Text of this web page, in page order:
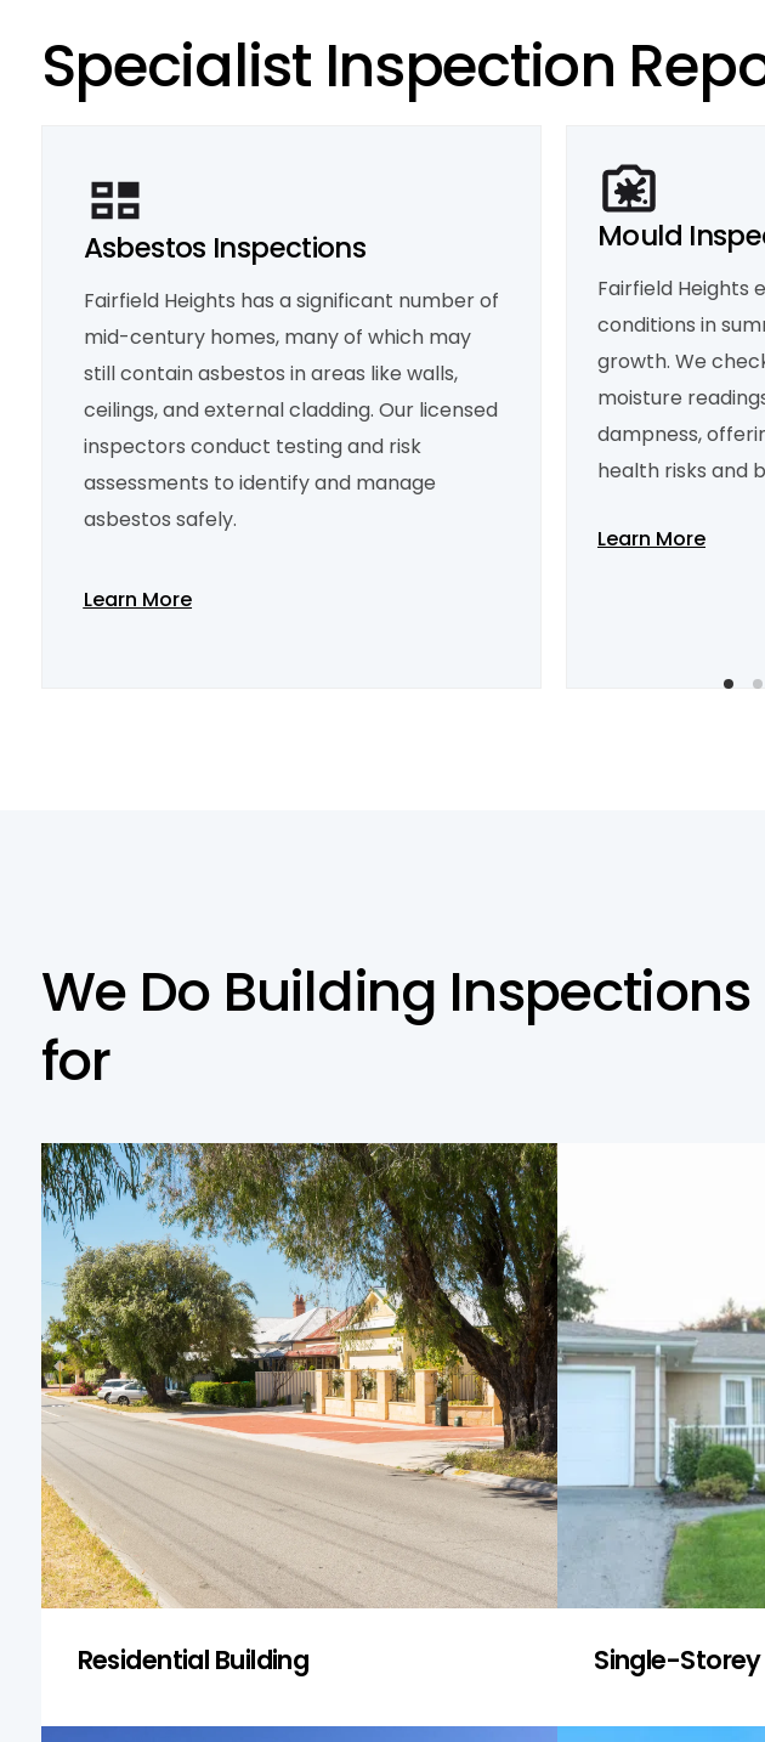
Specialist Inspection Rep
Asbestos Inspections
Fairfield Heights has a significant number of
mid-century homes, many of which may
still contain asbestos in areas like walls,
ceilings, and external cladding. Our licensed
inspectors conduct testing and risk
assessments to identify and manage
asbestos safely.
Learn More
Mould
Fairfield Heights
conditions in
growth. We
moisture
dampness,
health risks and
Learn More
We Do Building Inspections
for
Residential Building
Residential Building
From classic fibro cottages to
contemporary dual occupancies, we
inspect all residential property types in
Fairfield Heights. We assess structural
soundness, moisture issues, and general
safety to ensure homes are fit for purpose.
Get a Quote
Single-
We check for
older single-
subfloor
roofing
Heights
Get a Quote